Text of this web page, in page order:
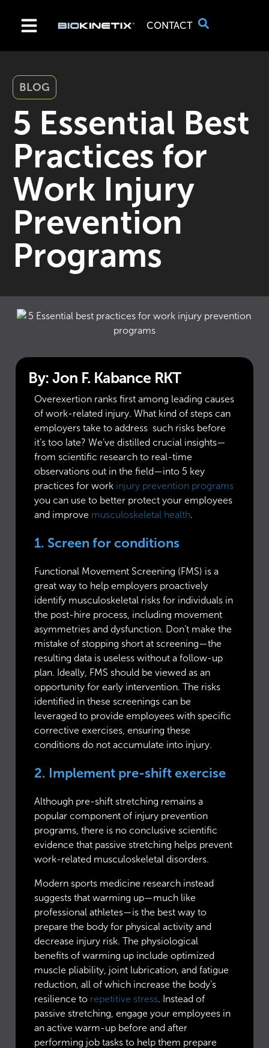
CONTACT
BLOG
5 Essential Best
Practices for
Work Injury
Prevention
Programs
By: Jon F. Kabance RKT
Overexertion ranks first among leading causes
of work-related injury. What kind of steps can
employers take to address such risks before
it’s too late? We’ve distilled crucial insights—
from scientific research to real-time
observations out in the field—into 5 key
practices for work injury prevention programs
you can use to better protect your employees
and improve musculoskeletal health.
1. Screen for conditions
Functional Movement Screening (FMS) is a
great way to help employers proactively
identify musculoskeletal risks for individuals in
the post-hire process, including movement
asymmetries and dysfunction. Don’t make the
mistake of stopping short at screening—the
resulting data is useless without a follow-up
plan. Ideally, FMS should be viewed as an
opportunity for early intervention. The risks
identified in these screenings can be
leveraged to provide employees with specific
corrective exercises, ensuring these
conditions do not accumulate into injury.
2. Implement pre-shift exercise
Although pre-shift stretching remains a
popular component of injury prevention
programs, there is no conclusive scientific
evidence that passive stretching helps prevent
work-related musculoskeletal disorders.
Modern sports medicine research instead
suggests that warming up—much like
professional athletes—is the best way to
prepare the body for physical activity and
decrease injury risk. The physiological
benefits of warming up include optimized
muscle pliability, joint lubrication, and fatigue
reduction, all of which increase the body’s
resilience to repetitive stress. Instead of
passive stretching, engage your employees in
an active warm-up before and after
performing job tasks to help them prepare